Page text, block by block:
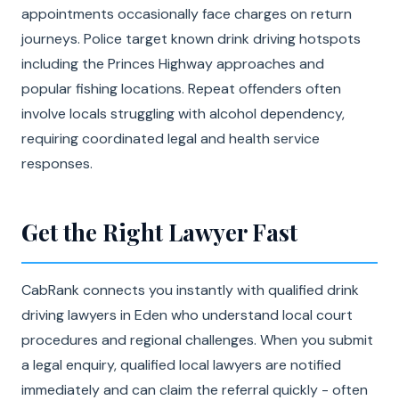
appointments occasionally face charges on return
journeys. Police target known drink driving hotspots
including the Princes Highway approaches and
popular fishing locations. Repeat offenders often
involve locals struggling with alcohol dependency,
requiring coordinated legal and health service
responses.
Get the Right Lawyer Fast
CabRank connects you instantly with qualified drink
driving lawyers in Eden who understand local court
procedures and regional challenges. When you submit
a legal enquiry, qualified local lawyers are notified
immediately and can claim the referral quickly - often